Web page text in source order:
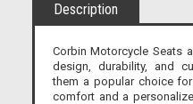
Description
Corbin Motorcycle Seats
design, durability, and
them a popular choice
comfort and a